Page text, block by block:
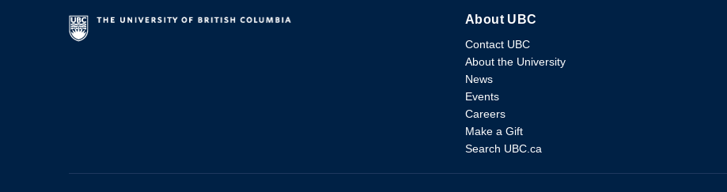
About UBC
Contact UBC
About the University
News
Events
Careers
Make a Gift
Search UBC.ca